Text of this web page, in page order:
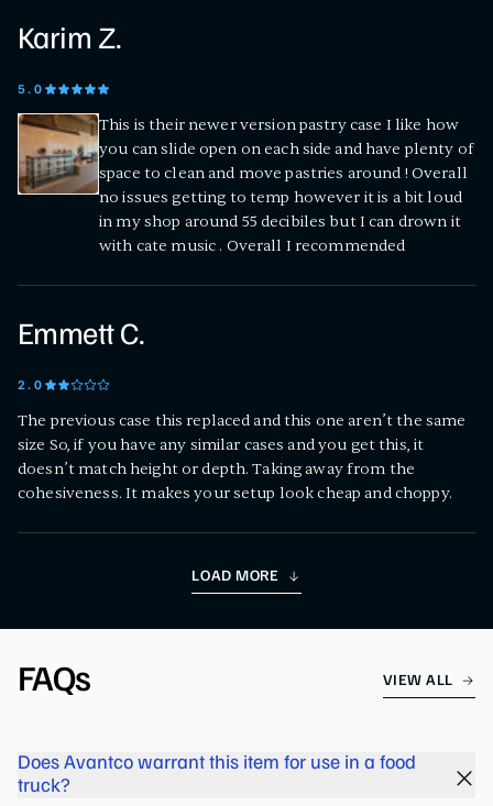
Karim Z.
5.0
This is their newer version pastry case I like how
you can slide open on each side and have plenty of
space to clean and move pastries around ! Overall
no issues getting to temp however it is a bit loud
in my shop around 55 decibiles but I can drown it
with cate music . Overall I recommended
Emmett C.
2.0
The previous case this replaced and this one aren’t the same
size So, if you have any similar cases and you get this, it
doesn’t match height or depth. Taking away from the
cohesiveness. It makes your setup look cheap and choppy.
LOAD MORE
FAQs VIEW ALL
Does Avantco warrant this item for use in a food
truck?